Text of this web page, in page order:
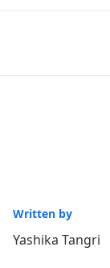
Written by
Yashika Tangri